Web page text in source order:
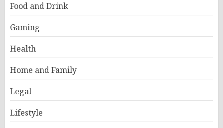
Food and Drink
Gaming
Health
Home and Family
Legal
Lifestyle